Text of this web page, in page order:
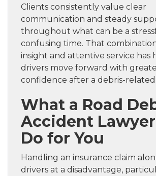
Clients consistently value clear
communication and steady
throughout what can be a
confusing time. That
insight and attentive service has
drivers move forward with
confidence after a debris-related
What a Road
Accident Lawyer
Do for You
Handling an insurance claim
drivers at a disadvantage,